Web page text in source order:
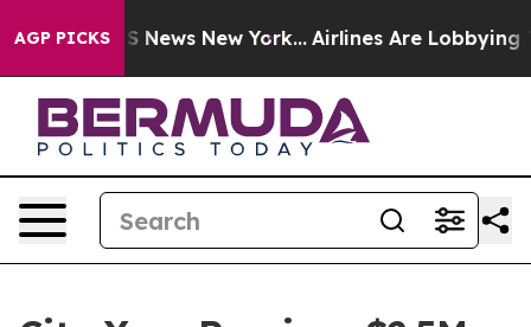
AGP PICKS
CBS News New York... Airlines Are Lobbying To